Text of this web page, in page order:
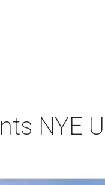
NYE